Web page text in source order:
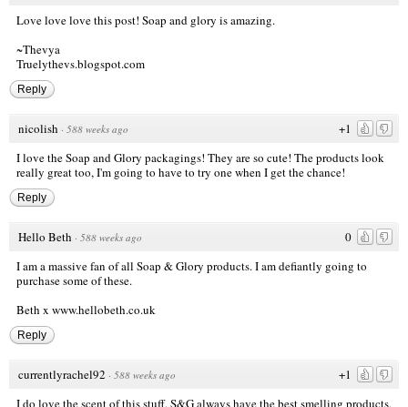
Love love love this post! Soap and glory is amazing.
~Thevya
Truelythevs.blogspot.com
Reply
+1
nicolish · 588 weeks ago
I love the Soap and Glory packagings! They are so cute! The products look
really great too, I'm going to have to try one when I get the chance!
Reply
0
Hello Beth · 588 weeks ago
I am a massive fan of all Soap & Glory products. I am defiantly going to
purchase some of these.
Beth x www.hellobeth.co.uk
Reply
+1
currentlyrachel92 · 588 weeks ago
I do love the scent of this stuff. S&G always have the best smelling products.